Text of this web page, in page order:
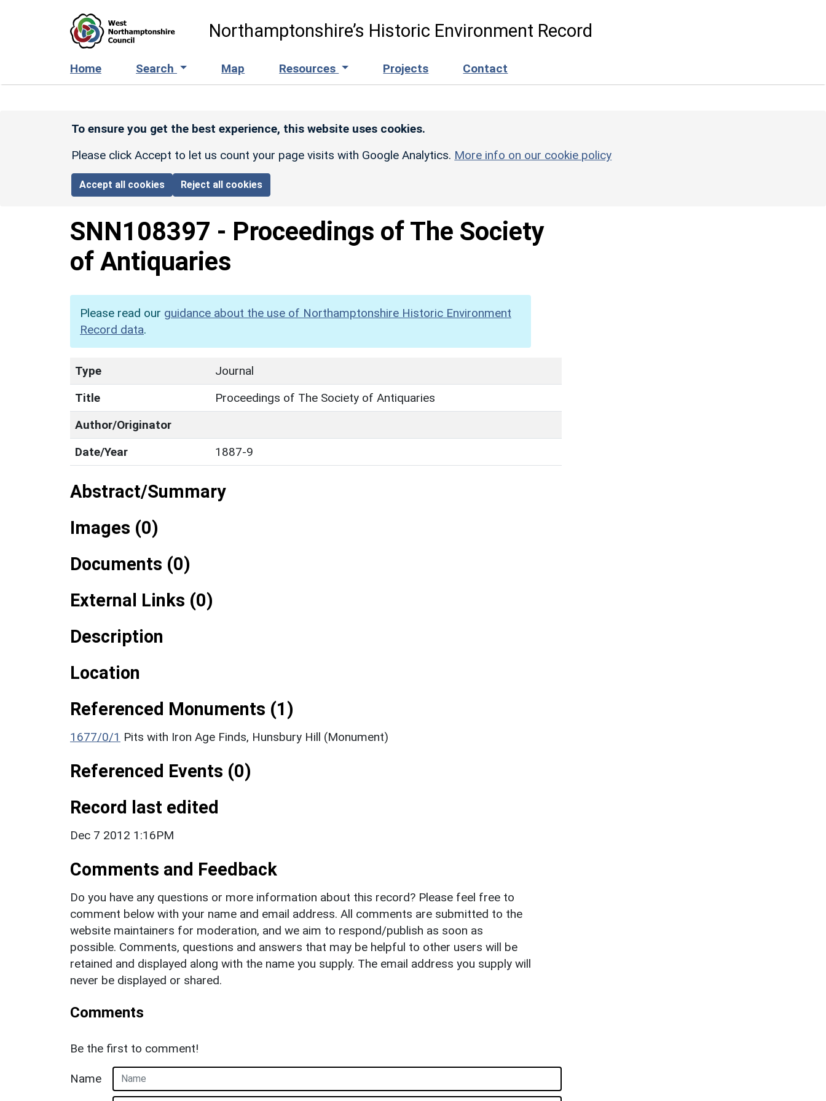
Northamptonshire’s Historic Environment Record
Home Search Map Resources Projects Contact
To ensure you get the best experience, this website uses cookies.
Please click Accept to let us count your page visits with Google Analytics. More info on our cookie policy
Accept all cookies Reject all cookies
SNN108397 - Proceedings of The Society
of Antiquaries
Please read our guidance about the use of Northamptonshire Historic Environment
Record data.
Type
Journal
Title
Proceedings of The Society of Antiquaries
Author/Originator
Date/Year
1887-9
Abstract/Summary
Images (0)
Documents (0)
External Links (0)
Description
Location
Referenced Monuments (1)
1677/0/1 Pits with Iron Age Finds, Hunsbury Hill (Monument)
Referenced Events (0)
Record last edited
Dec 7 2012 1:16PM
Comments and Feedback
Do you have any questions or more information about this record? Please feel free to
comment below with your name and email address. All comments are submitted to the
website maintainers for moderation, and we aim to respond/publish as soon as
possible. Comments, questions and answers that may be helpful to other users will be
retained and displayed along with the name you supply. The email address you supply will
never be displayed or shared.
Comments
Be the first to comment!
Name